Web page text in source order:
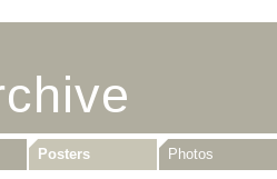
Posters Photos